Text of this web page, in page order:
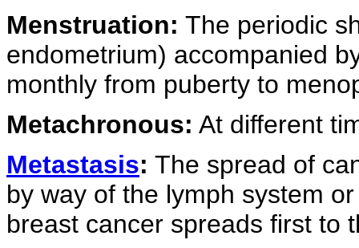
Menstruation: The periodic
endometrium) accompanied
monthly from puberty to
Metachronous: At different
Metastasis: The spread of
by way of the lymph system
breast cancer spreads first to